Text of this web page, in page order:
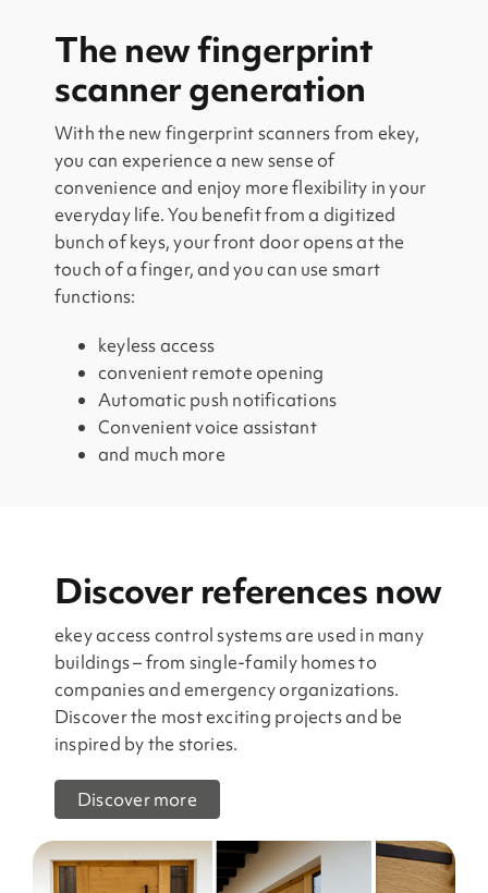
The new fingerprint
scanner generation
With the new fingerprint scanners from ekey,
you can experience a new sense of
convenience and enjoy more flexibility in your
everyday life. You benefit from a digitized
bunch of keys, your front door opens at the
touch of a finger, and you can use smart
functions:
keyless access
convenient remote opening
Automatic push notifications
Convenient voice assistant
and much more
Discover references now
ekey access control systems are used in many
buildings – from single-family homes to
companies and emergency organizations.
Discover the most exciting projects and be
inspired by the stories.
Discover more